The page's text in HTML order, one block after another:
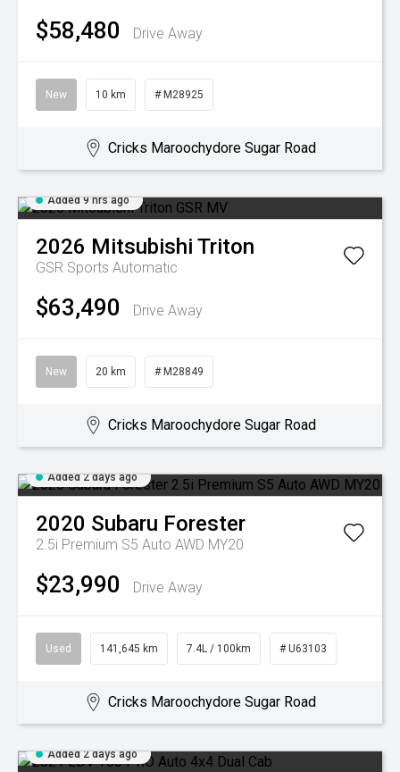
$58,480 Drive Away
New 10 km # M28925
Cricks Maroochydore Sugar Road
Added 9 hrs ago
2026 Mitsubishi Triton
GSR Sports Automatic
$63,490 Drive Away
New 20 km # M28849
Cricks Maroochydore Sugar Road
Added 2 days ago
2020 Subaru Forester
2.5i Premium S5 Auto AWD MY20
$23,990 Drive Away
Used 141,645 km 7.4L / 100km # U63103
Cricks Maroochydore Sugar Road
Added 2 days ago